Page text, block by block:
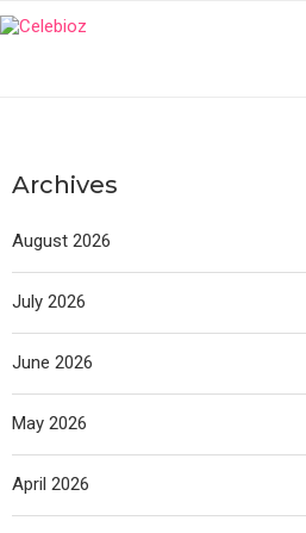
Archives
August 2026
July 2026
June 2026
May 2026
April 2026